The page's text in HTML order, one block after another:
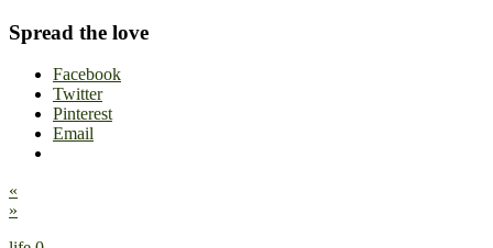
Spread the love
Facebook
Twitter
Pinterest
Email
«
»